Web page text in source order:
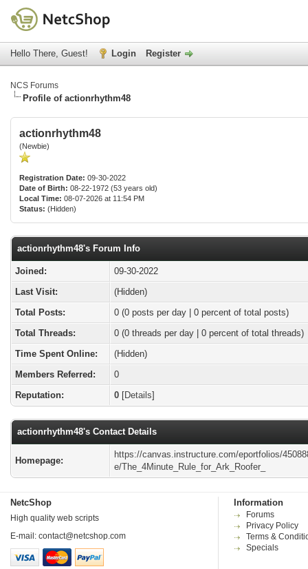
Hello There, Guest! Login Register
NCS Forums
Profile of actionrhythm48
actionrhythm48
(Newbie)
Registration Date: 09-30-2022
Date of Birth: 08-22-1972 (53 years old)
Local Time: 08-07-2026 at 11:54 PM
Status: (Hidden)
actionrhythm48's Forum Info
Joined:
09-30-2022
Last Visit:
(Hidden)
Total Posts:
0 (0 posts per day | 0 percent of total posts)
Total Threads:
0 (0 threads per day | 0 percent of total threads)
Time Spent Online:
(Hidden)
Members Referred:
0
Reputation:
0 [Details]
actionrhythm48's Contact Details
Homepage:
https://canvas.instructure.com/eportfolios/
e/The_4Minute_Rule_for_Ark_Roofer_
NetcShop
High quality web scripts
E-mail: contact@netcshop.com
Information
Forums
Privacy Policy
Terms &
Specials